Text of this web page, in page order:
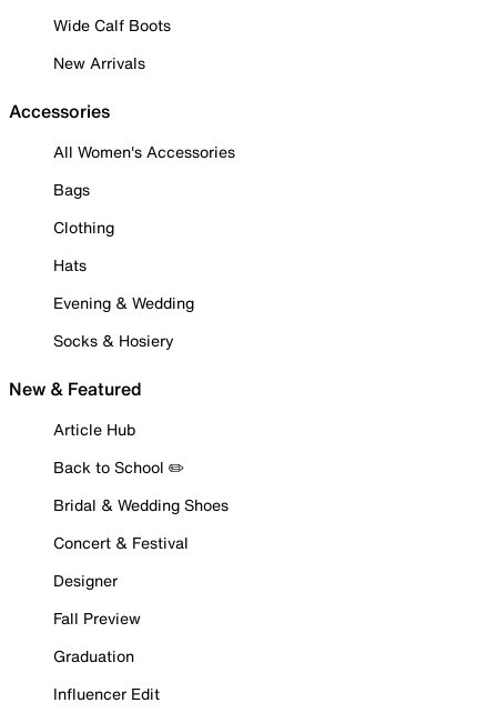
Wide Calf Boots
New Arrivals
Accessories
All Women's Accessories
Bags
Clothing
Hats
Evening & Wedding
Socks & Hosiery
New & Featured
Article Hub
Back to School ✏️
Bridal & Wedding Shoes
Concert & Festival
Designer
Fall Preview
Graduation
Influencer Edit